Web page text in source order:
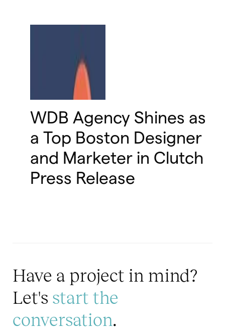
WDB Agency Shines as
a Top Boston Designer
and Marketer in Clutch
Press Release
Have a project in mind?
Let's start the
conversation.